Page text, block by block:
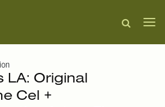
LA: Original
Cel +